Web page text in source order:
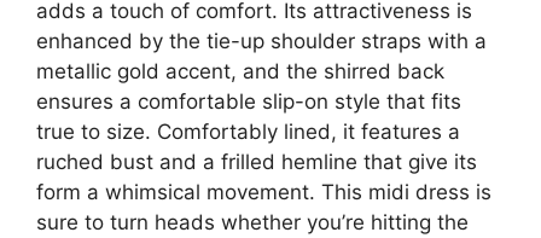
adds a touch of comfort. Its attractiveness is
enhanced by the tie-up shoulder straps with a
metallic gold accent, and the shirred back
ensures a comfortable slip-on style that fits
true to size. Comfortably lined, it features a
ruched bust and a frilled hemline that give its
form a whimsical movement. This midi dress is
sure to turn heads whether you’re hitting the